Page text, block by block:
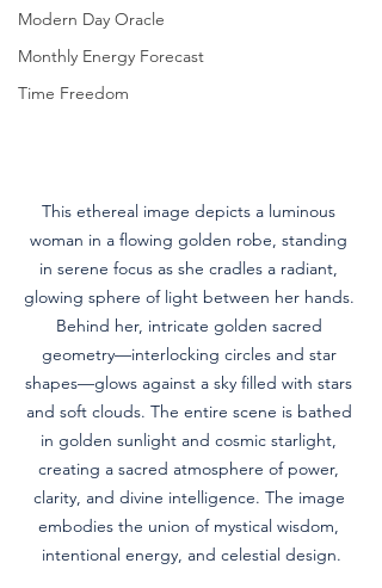
Modern Day Oracle
Monthly Energy Forecast
Time Freedom
This ethereal image depicts a luminous
woman in a flowing golden robe, standing
in serene focus as she cradles a radiant,
glowing sphere of light between her hands.
Behind her, intricate golden sacred
geometry—interlocking circles and star
shapes—glows against a sky filled with stars
and soft clouds. The entire scene is bathed
in golden sunlight and cosmic starlight,
creating a sacred atmosphere of power,
clarity, and divine intelligence. The image
embodies the union of mystical wisdom,
intentional energy, and celestial design.